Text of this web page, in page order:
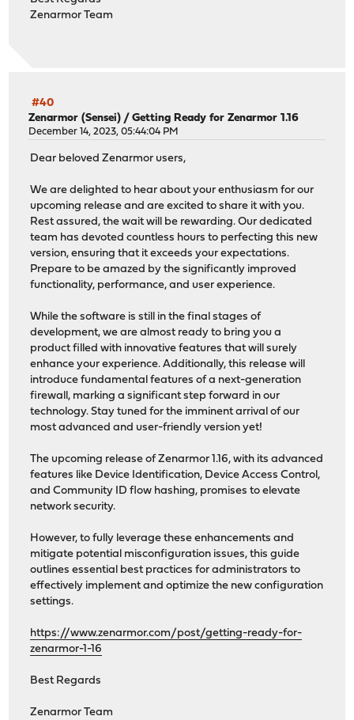
Zenarmor Team
#40
Zenarmor (Sensei) /Getting Ready for Zenarmor 1.16
December 14, 2023, 05:44:04 PM
Dear beloved Zenarmor users,
We are delighted to hear about your enthusiasm for our
upcoming release and are excited to share it with you.
Rest assured, the wait will be rewarding. Our dedicated
team has devoted countless hours to perfecting this new
version, ensuring that it exceeds your expectations.
Prepare to be amazed by the significantly improved
functionality, performance, and user experience.
While the software is still in the final stages of
development, we are almost ready to bring you a
product filled with innovative features that will surely
enhance your experience. Additionally, this release will
introduce fundamental features of a next-generation
firewall, marking a significant step forward in our
technology. Stay tuned for the imminent arrival of our
most advanced and user-friendly version yet!
The upcoming release of Zenarmor 1.16, with its advanced
features like Device Identification, Device Access Control,
and Community ID flow hashing, promises to elevate
network security.
However, to fully leverage these enhancements and
mitigate potential misconfiguration issues, this guide
outlines essential best practices for administrators to
effectively implement and optimize the new configuration
settings.
https://www.zenarmor.com/post/getting-ready-for-
zenarmor-1-16
Best Regards
Zenarmor Team